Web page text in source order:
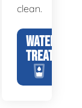
clean.
WATER
TREATMENT